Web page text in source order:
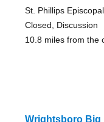
St. Phillips
Closed, Discussion
10.8 miles from the
Wrightsboro Big